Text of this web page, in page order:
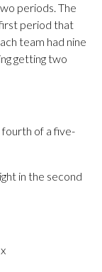
periods. The
period that
team had nine
getting two
fourth of a five-
in the second
x